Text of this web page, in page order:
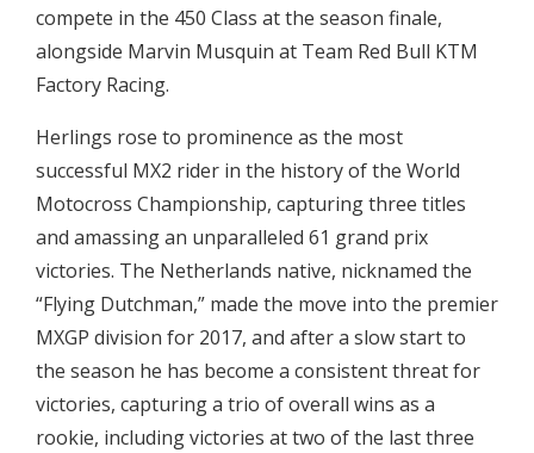
compete in the 450 Class at the season finale,
alongside Marvin Musquin at Team Red Bull KTM
Factory Racing.
Herlings rose to prominence as the most
successful MX2 rider in the history of the World
Motocross Championship, capturing three titles
and amassing an unparalleled 61 grand prix
victories. The Netherlands native, nicknamed the
“Flying Dutchman,” made the move into the premier
MXGP division for 2017, and after a slow start to
the season he has become a consistent threat for
victories, capturing a trio of overall wins as a
rookie, including victories at two of the last three